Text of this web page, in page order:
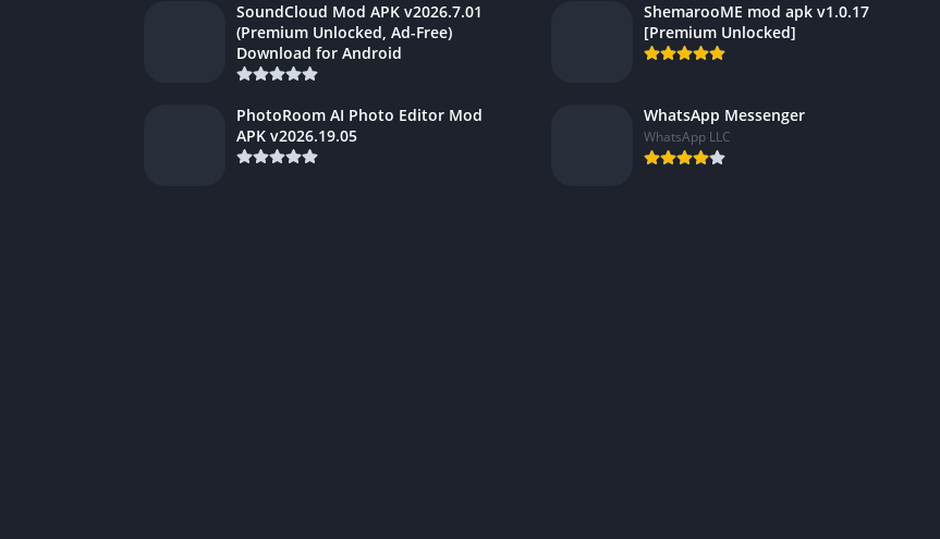
SoundCloud Mod APK v2026.7.01
(Premium Unlocked, Ad-Free)
Download for Android
PhotoRoom AI Photo Editor Mod
APK v2026.19.05
ShemarooME mod apk v1.0.17
[Premium Unlocked]
WhatsApp Messenger
WhatsApp LLC